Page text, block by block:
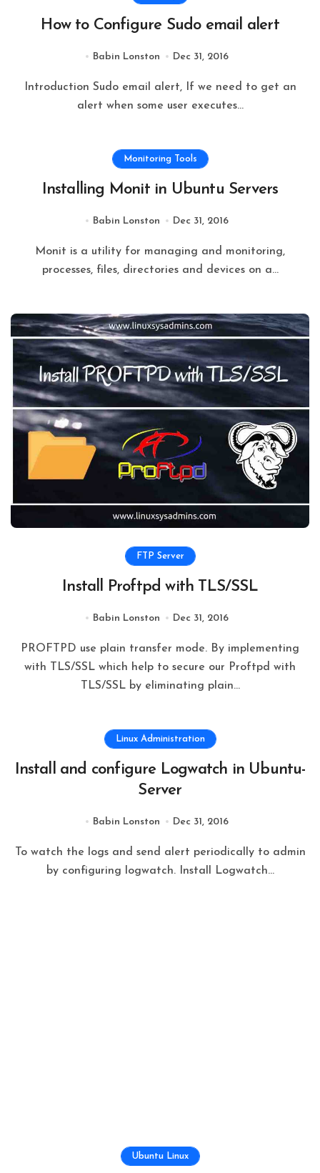
How to Configure Sudo email alert
Babin Lonston Dec 31, 2016
alert when some user executes...
Monitoring Tools
Installing Monit in Ubuntu Servers
Babin Lonston Dec 31, 2016
Monit is a utility for managing and monitoring,
processes, files, directories and devices on a...
FTP Server
Install Proftpd with TLS/SSL
Babin Lonston Dec 31, 2016
PROFTPD use plain transfer mode. By implementing
with TLS/SSL which help to secure our Proftpd with
TLS/SSL by eliminating plain…
Linux Administration
Install and configure Logwatch in Ubuntu-
Server
Babin Lonston Dec 31, 2016
To watch the logs and send alert periodically to admin
by configuring logwatch. Install Logwatch...
Ubuntu Linux